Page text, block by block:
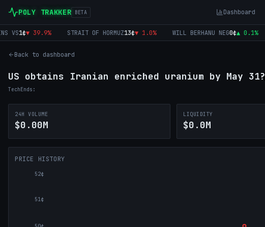
POLY TRAKKER BETA Dashboard
1¢▼ 39.9% STRAIT OF HORMUZ13¢▼ 1.0 % WILL BERHANU NEG 0¢▲ 0.1%
Back to dashboard
US obtains Iranian enriched uranium by May 31?
TechEnds:
24H VOLUME
$0.00M
LIQUIDITY
$0.0M
PRICE HISTORY
51¢
52¢